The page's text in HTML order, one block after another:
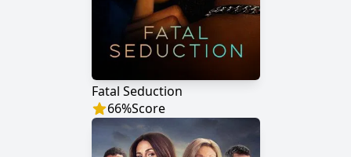
Fatal Seduction
66%Score